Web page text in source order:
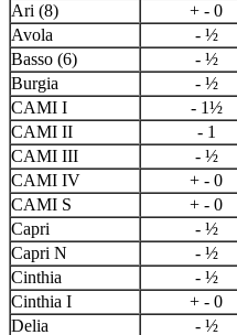
Ari (8)
+ - 0
Avola
- ½
Basso (6)
- ½
Burgia
- ½
CAMI I
- 1½
CAMI II
- 1
CAMI III
- ½
CAMI IV
+ - 0
CAMI S
+ - 0
Capri
- ½
Capri N
- ½
Cinthia
- ½
Cinthia I
+ - 0
Delia
- ½